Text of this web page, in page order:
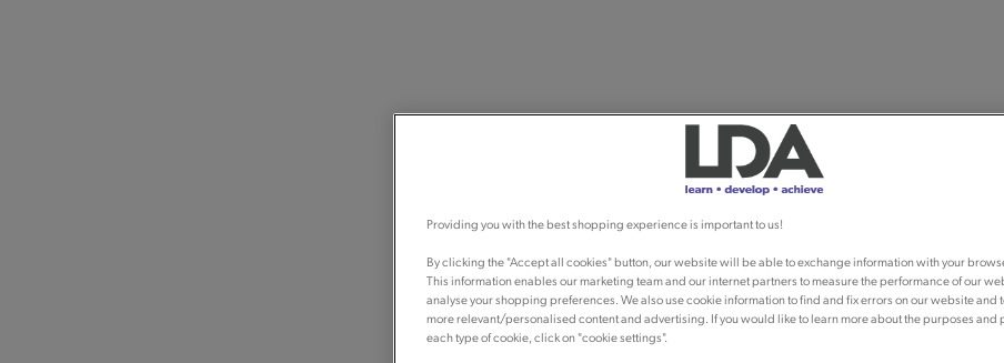
Providing you with the best shopping experience is important to us!
By clicking the "Accept all cookies" button, our website will be able to exchange information with your
This information enables our marketing team and our internet partners to measure the performance of our
analyse your shopping preferences. We also use cookie information to find and fix errors on our website and
more relevant/personalised content and advertising. If you would like to learn more about the purposes and
each type of cookie, click on "cookie settings".